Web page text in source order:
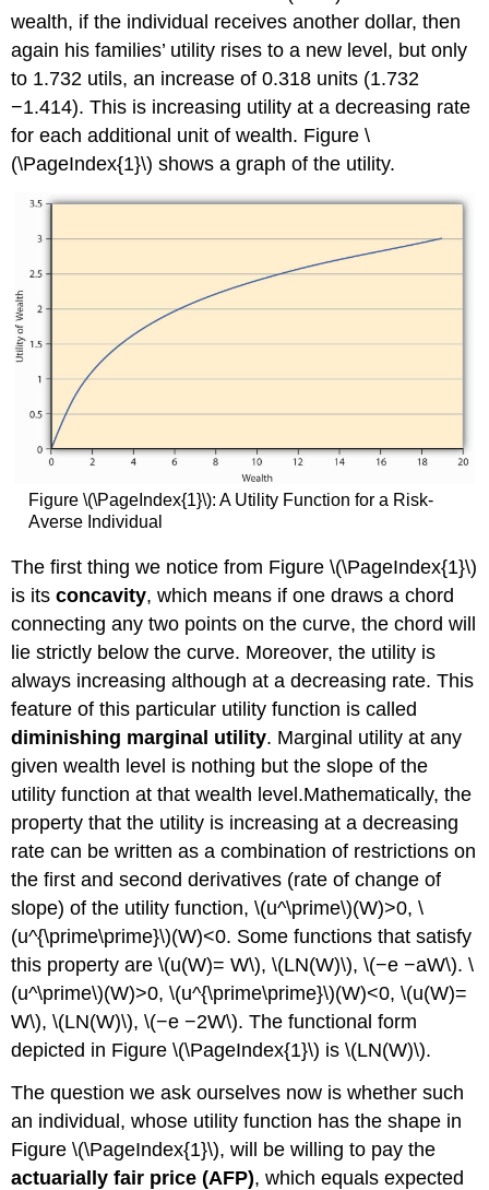
wealth, if the individual receives another dollar, then
again his families’ utility rises to a new level, but only
to 1.732 utils, an increase of 0.318 units (1.732
−1.414). This is increasing utility at a decreasing rate
for each additional unit of wealth. Figure \
(\PageIndex{1}\) shows a graph of the utility.
Figure \(\PageIndex{1}\): A Utility Function for a Risk-
Averse Individual
The first thing we notice from Figure \(\PageIndex{1}\)
is itsconcavity, which means if one draws a chord
connecting any two points on the curve, the chord will
lie strictly below the curve. Moreover, the utility is
always increasing although at a decreasing rate. This
feature of this particular utility function is called
diminishing marginal utility. Marginal utility at any
given wealth level is nothing but the slope of the
utility function at that wealth level.Mathematically, the
property that the utility is increasing at a decreasing
rate can be written as a combination of restrictions on
the first and second derivatives (rate of change of
slope) of the utility function, \(u^\prime\)(W)>0, \
(u^{\prime\prime}\)(W)<0. Some functions that satisfy
this property are \(u(W)= W\), \(LN(W)\), \(−e −aW\). \
(u^\prime\)(W)>0, \(u^{\prime\prime}\)(W)<0, \(u(W)=
W\), \(LN(W)\), \(−e −2W\). The functional form
depicted in Figure \(\PageIndex{1}\) is \(LN(W)\).
The question we ask ourselves now is whether such
an individual, whose utility function has the shape in
Figure \(\PageIndex{1}\), will be willing to pay the
actuarially fair price (AFP), which equals expected